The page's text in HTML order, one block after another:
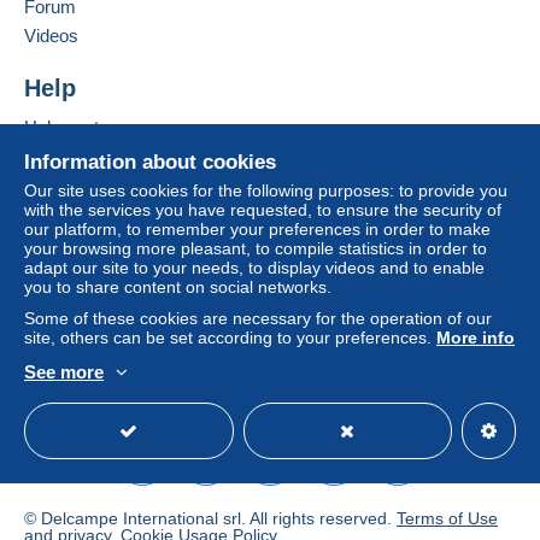
by the seller) or
seller to the buyer. An unpaid purchase may result
If the seller's sales conditions include additional
clauses relating to payment, these are to be
of the Delcampe website, as defined in the
conditions of use, are the only ones applicable.
Purchases must be paid for within14 daysof
receipt of the final statement from the seller.
Guarantee:
Right of withdrawal|Return costs to be borne by
the buyer.
To find out about the return and refund time for the
item, pleasesee the Delcampe Charter.
de l'étranger 2 euro .
Add this seller to my favorites
Information about cookies
Our site uses cookies for the following purposes: to provide you
with the services you have requested, to ensure the security of
our platform, to remember your preferences in order to make
your browsing more pleasant, to compile statistics in order to
adapt our site to your needs, to display videos and to enable
you to share content on social networks.
Some of these cookies are necessary for the operation of our
site, others can be set according to your preferences. More info
See more
Forum
Videos
Help
Help center
Buying on Delcampe
Selling on Delcampe
A secure website
© Delcampe International srl. All rights reserved. Terms of Use
and privacy. Cookie Usage Policy